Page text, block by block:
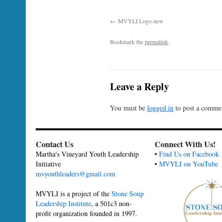
MVYLI Logo-new
Bookmark thepermalink.
Leave a Reply
You must be logged in to post a
Contact Us
Martha's Vineyard Youth Leadership
Initiative
mvyouthleaders@gmail.com
MVYLI is a project of the Stone Soup
Leadership Institute, a 501c3 non-
profit organization founded in 1997.
Connect With Us!
• Find Us on Facebook
• MVYLI on YouTube